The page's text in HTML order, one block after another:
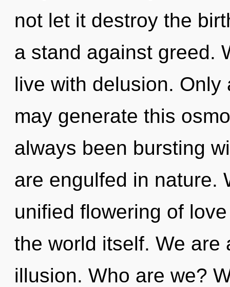
not let it destroy the
a stand against greed.
live with delusion.
may generate this
always been bursting
are engulfed in nature.
unified flowering of
the world itself. We are
illusion. Who are we?